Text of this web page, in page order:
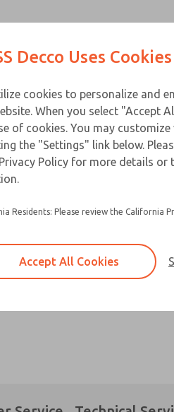
Decco Uses Cookies
cookies to personalize and
When you select "Accept
of cookies. You may
the "Settings" link below.
Policy for more details or
Residents: Please review the California
Accept All Cookies